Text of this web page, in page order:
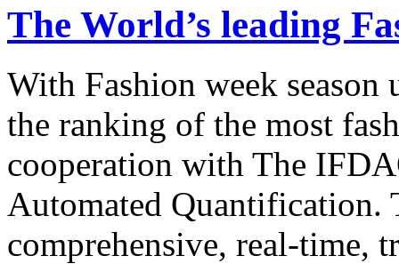
The World’s leading
With Fashion week season
the ranking of the most
cooperation with The
Automated
comprehensive, real-time,